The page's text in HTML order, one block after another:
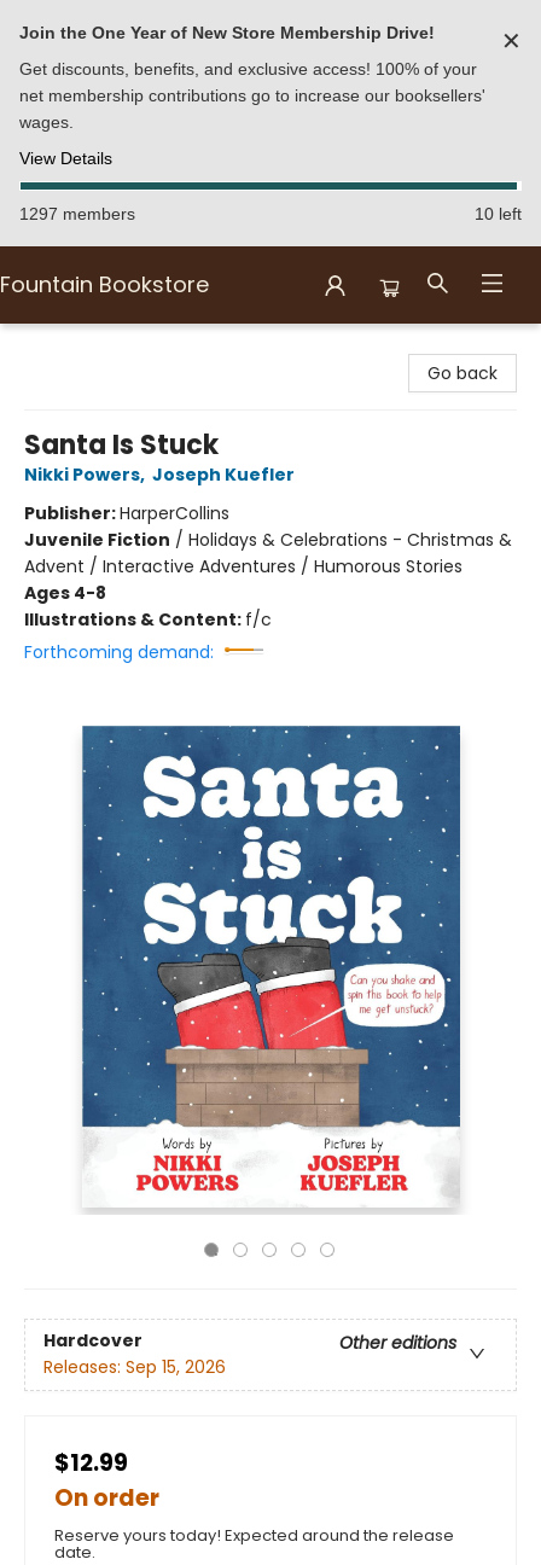
Join the One Year of New Store Membership Drive!
Get discounts, benefits, and exclusive access! 100% of your
net membership contributions go to increase our booksellers'
wages.
View Details
✕
1297 members 10 left
Fountain Bookstore
Go back
Santa Is Stuck
Nikki Powers, Joseph Kuefler
Publisher:HarperCollins
Juvenile Fiction / Holidays & Celebrations - Christmas &
Advent / Interactive Adventures / Humorous Stories
Ages 4-8
Illustrations & Content: f/c
Forthcoming demand:
Hardcover
Other editions
Releases: Sep 15, 2026
$12.99
On order
Reserve yours today! Expected around the release
date.